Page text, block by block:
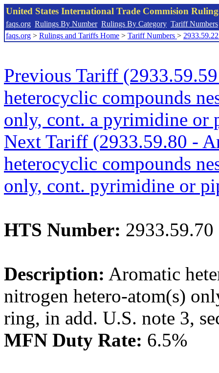
United States International Trade Commision
faqs.org Rulings By Number Rulings By Category Tariff Numbers
faqs.org > Rulings and Tariffs Home > Tariff Numbers >
Previous Tariff
heterocyclic compounds
only, cont. a pyrimidine or
Next Tariff (2933.59.80 -
heterocyclic compounds
only, cont. pyrimidine or
HTS Number: 2933.59.70
Description: Aromatic
nitrogen hetero-atom(s)
ring, in add. U.S. note 3,
MFN Duty Rate: 6.5%